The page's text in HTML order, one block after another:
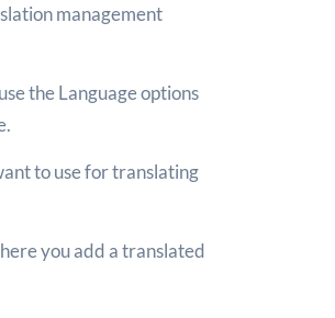
management
the Language options
to use for translating
you add a translated